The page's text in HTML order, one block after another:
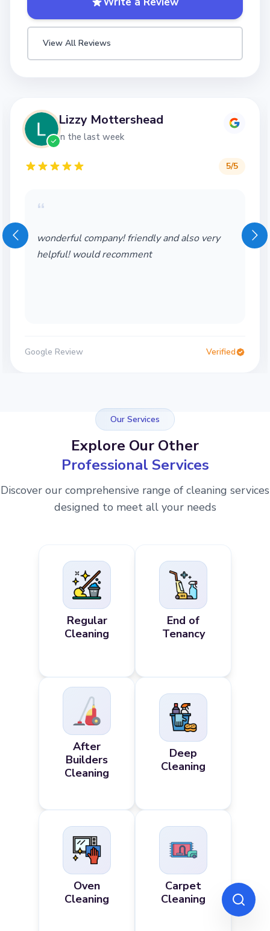
View All Reviews
Lizzy Mottershead
in the last week
5/5
“
wonderful company! friendly and also very
helpful! would recomment
Google Review Verified
Our Services
Explore Our Other
Professional Services
Discover our comprehensive range of cleaning services
designed to meet all your needs
Regular
Cleaning
End of
Tenancy
After
Builders
Cleaning
Deep
Cleaning
Oven
Cleaning
Carpet
Cleaning